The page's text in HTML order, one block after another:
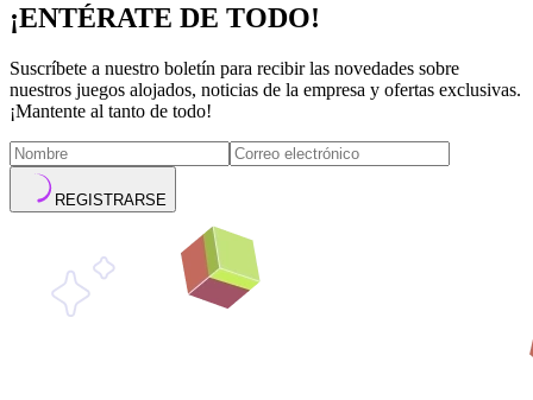
¡ENTÉRATE DE TODO!
Suscríbete a nuestro boletín para recibir las novedades sobre
nuestros juegos alojados, noticias de la empresa y ofertas exclusivas.
¡Mantente al tanto de todo!
REGISTRARSE